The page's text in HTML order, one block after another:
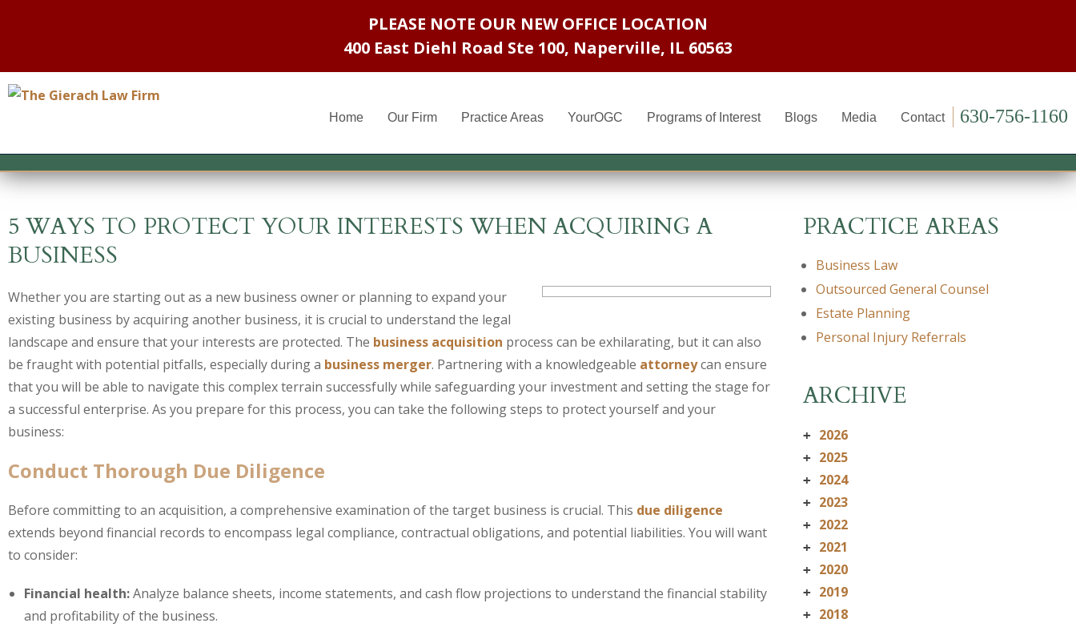
PLEASE NOTE OUR NEW OFFICE LOCATION
400 East Diehl Road Ste 100, Naperville, IL 60563
630-756-1160
Home Our Firm Practice Areas YourOGC Programs of Interest Blogs Media Contact
5 WAYS TO PROTECT YOUR INTERESTS WHEN ACQUIRING A
BUSINESS
Whether you are starting out as a new business owner or planning to expand your
existing business by acquiring another business, it is crucial to understand the legal
landscape and ensure that your interests are protected. The business acquisition process can be exhilarating, but it can also
be fraught with potential pitfalls, especially during a business merger. Partnering with a knowledgeable attorneycan ensure
that you will be able to navigate this complex terrain successfully while safeguarding your investment and setting the stage for
a successful enterprise. As you prepare for this process, you can take the following steps to protect yourself and your
business:
Conduct Thorough Due Diligence
Before committing to an acquisition, a comprehensive examination of the target business is crucial. This due diligence
extends beyond financial records to encompass legal compliance, contractual obligations, and potential liabilities. You will want
to consider:
Financial health:Analyze balance sheets, income statements, and cash flow projections to understand the financial stability
and profitability of the business.
PRACTICE AREAS
Business Law
Outsourced General Counsel
Estate Planning
Personal Injury Referrals
ARCHIVE
+ 2026
+ 2025
+ 2024
+ 2023
+ 2022
+ 2021
+ 2020
+ 2019
+ 2018